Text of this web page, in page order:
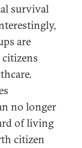
survival
are
no longer
of living
citizen